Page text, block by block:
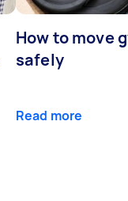
How to move
safely
Read more